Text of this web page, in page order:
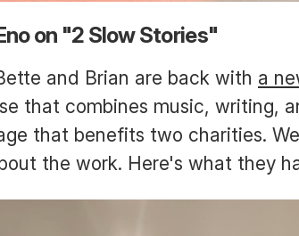
on "2 Slow Stories"
and Brian are back with a
that combines music, writing,
that benefits two charities.
the work. Here's what they